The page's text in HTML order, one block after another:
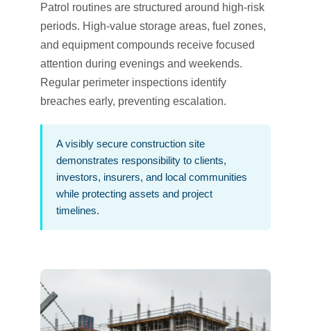
Patrol routines are structured around high-risk
periods. High-value storage areas, fuel zones,
and equipment compounds receive focused
attention during evenings and weekends.
Regular perimeter inspections identify
breaches early, preventing escalation.
A visibly secure construction site
demonstrates responsibility to clients,
investors, insurers, and local communities
while protecting assets and project
timelines.